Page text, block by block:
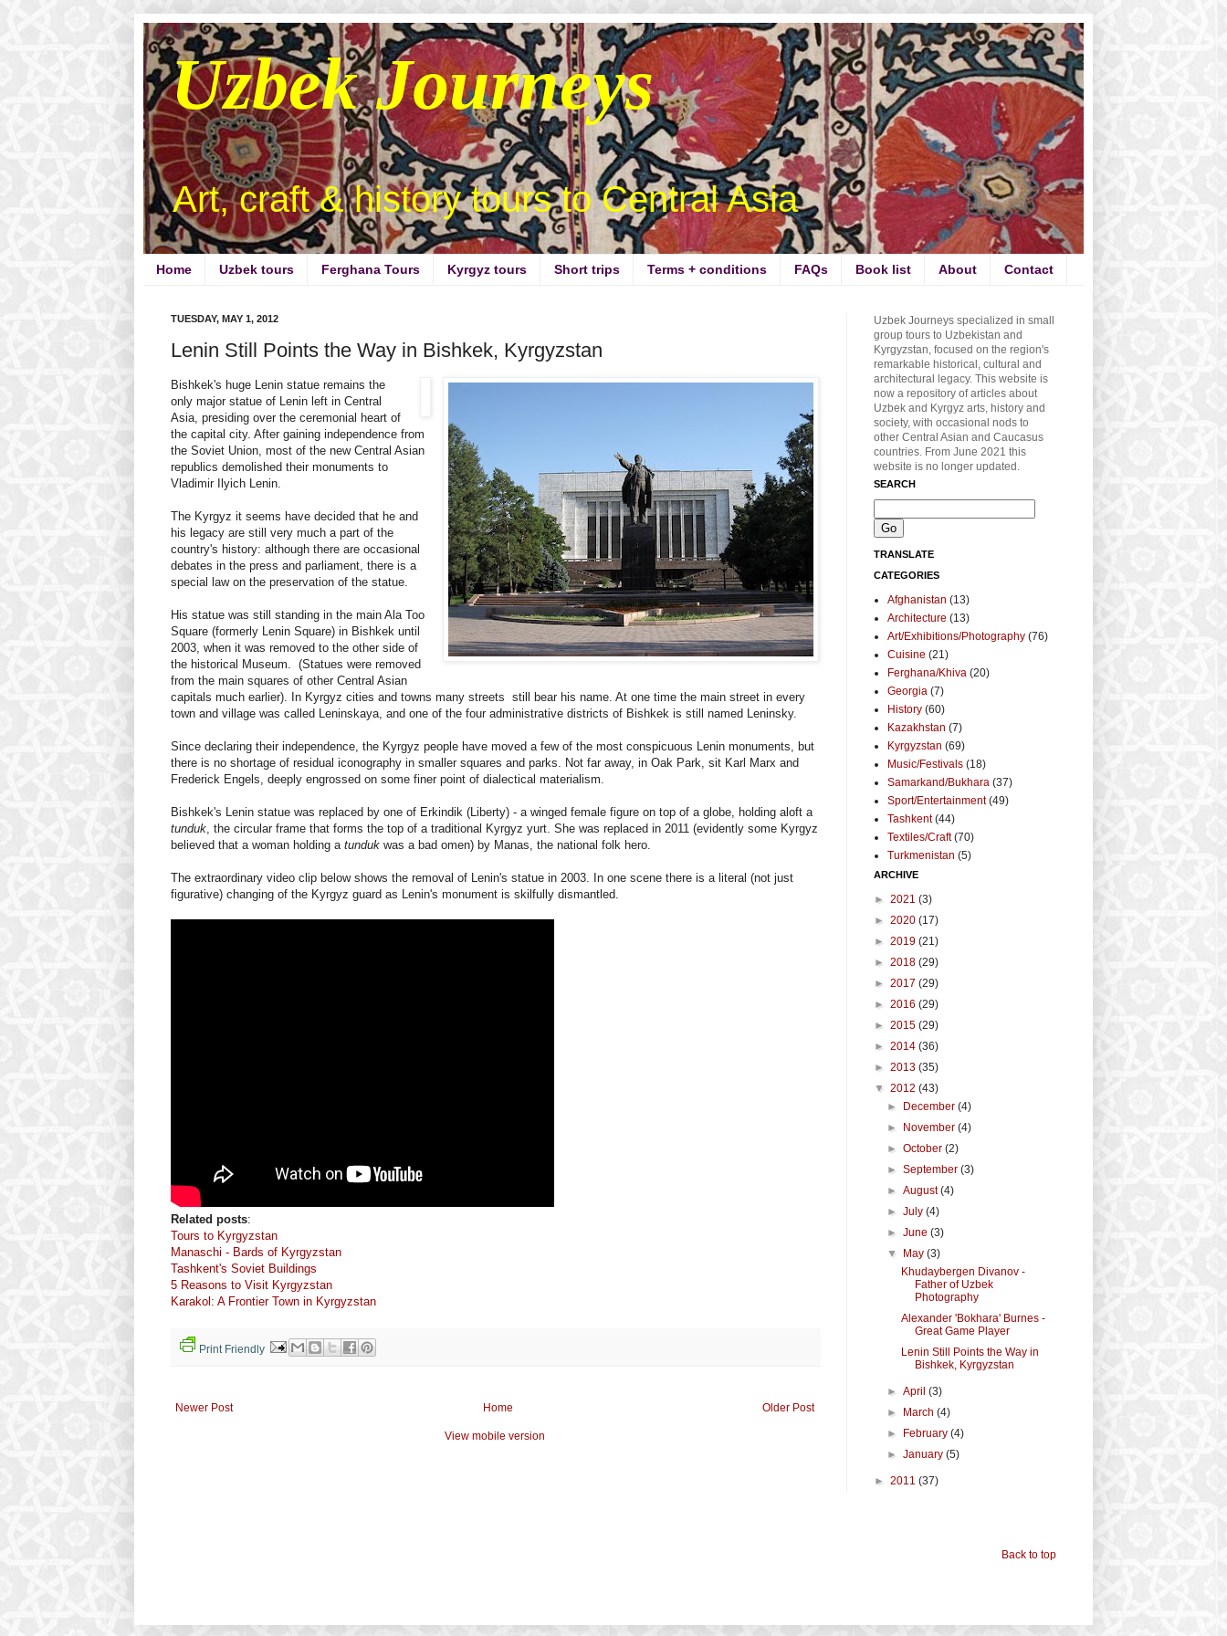
Uzbek Journeys
Art, craft & history tours to Central Asia
Home Uzbek tours Ferghana Tours Kyrgyz tours Short trips Terms + conditions FAQs Book list About Contact
TUESDAY, MAY 1, 2012
Lenin Still Points the Way in Bishkek, Kyrgyzstan
Bishkek's huge Lenin statue remains the
only major statue of Lenin left in Central
Asia, presiding over the ceremonial heart of
the capital city. After gaining independence from
the Soviet Union, most of the new Central Asian
republics demolished their monuments to
Vladimir Ilyich Lenin.
The Kyrgyz it seems have decided that he and
his legacy are still very much a part of the
country's history: although there are occasional
debates in the press and parliament, there is a
special law on the preservation of the statue.
His statue was still standing in the main Ala Too
Square (formerly Lenin Square) in Bishkek until
2003, when it was removed to the other side of
the historical Museum. (Statues were removed
from the main squares of other Central Asian
capitals much earlier). In Kyrgyz cities and towns many streets still bear his name. At one time the main street in every
town and village was called Leninskaya, and one of the four administrative districts of Bishkek is still named Leninsky.
Since declaring their independence, the Kyrgyz people have moved a few of the most conspicuous Lenin monuments, but
there is no shortage of residual iconography in smaller squares and parks. Not far away, in Oak Park, sit Karl Marx and
Frederick Engels, deeply engrossed on some finer point of dialectical materialism.
Bishkek's Lenin statue was replaced by one of Erkindik (Liberty) - a winged female figure on top of a globe, holding aloft a
tunduk, the circular frame that forms the top of a traditional Kyrgyz yurt. She was replaced in 2011 (evidently some Kyrgyz
believed that a woman holding a tunduk was a bad omen) by Manas, the national folk hero.
The extraordinary video clip below shows the removal of Lenin's statue in 2003. In one scene there is a literal (not just
figurative) changing of the Kyrgyz guard as Lenin's monument is skilfully dismantled.
Related posts:
Tours to Kyrgyzstan
Manaschi - Bards of Kyrgyzstan
Tashkent's Soviet Buildings
5 Reasons to Visit Kyrgyzstan
Karakol: A Frontier Town in Kyrgyzstan
Print Friendly
Newer Post Older Post
Home
View mobile version
Uzbek Journeys specialized in small
group tours to Uzbekistan and
Kyrgyzstan, focused on the region's
remarkable historical, cultural and
architectural legacy. This website is
now a repository of articles about
Uzbek and Kyrgyz arts, history and
society, with occasional nods to
other Central Asian and Caucasus
countries. From June 2021 this
website is no longer updated.
SEARCH
TRANSLATE
CATEGORIES
Afghanistan (13)
Architecture (13)
Art/Exhibitions/Photography (76)
Cuisine (21)
Ferghana/Khiva (20)
Georgia (7)
History (60)
Kazakhstan (7)
Kyrgyzstan (69)
Music/Festivals (18)
Samarkand/Bukhara (37)
Sport/Entertainment (49)
Tashkent (44)
Textiles/Craft (70)
Turkmenistan (5)
ARCHIVE
► 2021 (3)
► 2020 (17)
► 2019 (21)
► 2018 (29)
► 2017 (29)
► 2016 (29)
► 2015 (29)
► 2014 (36)
► 2013 (35)
▼ 2012 (43)
► December(4)
► November(4)
►October(2)
►September(3)
►August(4)
►July(4)
►June(3)
▼ May(3)
Khudaybergen Divanov -
Father of Uzbek
Photography
Alexander 'Bokhara' Burnes -
Great Game Player
Lenin Still Points the Way in
Bishkek, Kyrgyzstan
►April(3)
► March(4)
► February(4)
►January(5)
► 2011 (37)
Back to top